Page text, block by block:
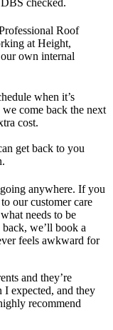
checked.
Roof
at Height,
own internal
when it’s
come back the next
cost.
get back to you
anywhere. If you
our customer care
needs to be
we’ll book a
feels awkward for
and they’re
expected, and they
recommend